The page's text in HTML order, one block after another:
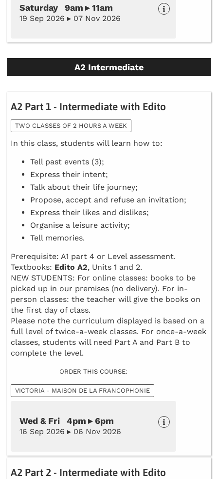
Saturday 9am ▸ 11am
19 Sep 2026 ▸ 07 Nov 2026
A2 Intermediate
A2 Part 1 - Intermediate with Edito
TWO CLASSES OF 2 HOURS A WEEK
In this class, students will learn how to:
Tell past events (3);
Express their intent;
Talk about their life journey;
Propose, accept and refuse an invitation;
Express their likes and dislikes;
Organise a leisure activity;
Tell memories.
Prerequisite: A1 part 4 or Level assessment.
Textbooks: Edito A2, Units 1 and 2.
NEW STUDENTS: For online classes: books to be
picked up in our premises (no delivery). For in-
person classes: the teacher will give the books on
the first day of class.
Please note the curriculum displayed is based on a
full level of twice-a-week classes. For once-a-week
classes, students will need Part A and Part B to
complete the level.
ORDER THIS COURSE:
VICTORIA - MAISON DE LA FRANCOPHONIE
Wed & Fri 4pm ▸ 6pm
16 Sep 2026 ▸ 06 Nov 2026
A2 Part 2 - Intermediate with Edito